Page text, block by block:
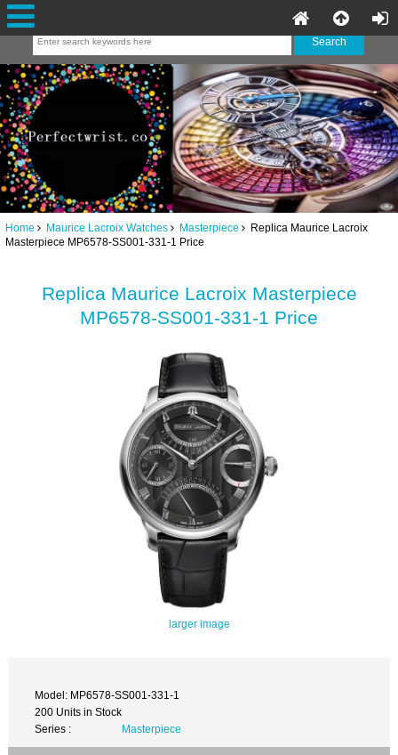
Home Maurice Lacroix Watches Masterpiece Replica Maurice Lacroix
Masterpiece MP6578-SS001-331-1 Price
Replica Maurice Lacroix Masterpiece
MP6578-SS001-331-1 Price
larger image
Model: MP6578-SS001-331-1
200 Units in Stock
Series :
Masterpiece